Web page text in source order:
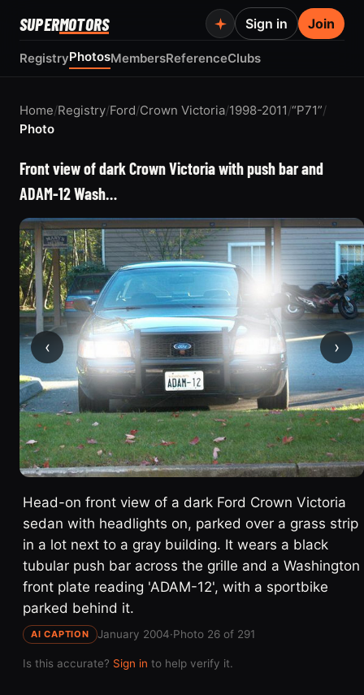
SUPERMOTORS
RegistryPhotosMembersReferenceClubs
Sign in Join
Home/Registry/Ford/Crown Victoria/1998-2011/“P71”/
Photo
Front view of dark Crown Victoria with push bar and
ADAM-12 Wash…
‹ ›
Head-on front view of a dark Ford Crown Victoria
sedan with headlights on, parked over a grass strip
in a lot next to a gray building. It wears a black
tubular push bar across the grille and a Washington
front plate reading 'ADAM-12', with a sportbike
parked behind it.
AI CAPTION January 2004·Photo 26 of 291
Is this accurate? Sign in to help verify it.